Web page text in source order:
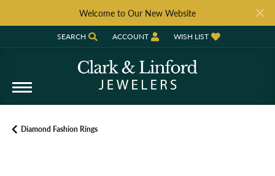
Welcome to Our New Website
SEARCH
TOGGLE TOOLBAR SEARCH MENU
ACCOUNT
TOGGLE MY ACCOUNT MENU
WISH LIST
TOGGLE MY WISH LIST
Diamond Fashion Rings